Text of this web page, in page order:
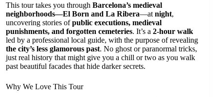
This tour takes you through Barcelona’s medieval
neighborhoods—El Born and La Ribera—at night,
uncovering stories ofpublic executions, medieval
punishments, and forgotten cemeteries. It’s a 2-hour walk
led by a professional local guide, with the purpose of revealing
the city’s less glamorous past. No ghost or paranormal tricks,
just real history that might give you a chill or two as you walk
past beautiful facades that hide darker secrets.
Why We Love This Tour